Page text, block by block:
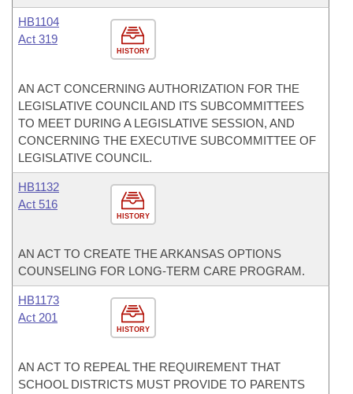
HISTORY
HB1104
Act 319
AN ACT CONCERNING AUTHORIZATION FOR THE
LEGISLATIVE COUNCIL AND ITS SUBCOMMITTEES
TO MEET DURING A LEGISLATIVE SESSION, AND
CONCERNING THE EXECUTIVE SUBCOMMITTEE OF
LEGISLATIVE COUNCIL.
HISTORY
HB1132
Act 516
AN ACT TO CREATE THE ARKANSAS OPTIONS
COUNSELING FOR LONG-TERM CARE PROGRAM.
HISTORY
HB1173
Act 201
AN ACT TO REPEAL THE REQUIREMENT THAT
SCHOOL DISTRICTS MUST PROVIDE TO PARENTS